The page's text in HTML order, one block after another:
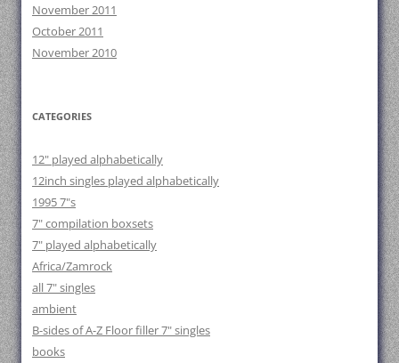
November 2011
October 2011
November 2010
CATEGORIES
12" played alphabetically
12inch singles played alphabetically
1995 7"s
7" compilation boxsets
7" played alphabetically
Africa/Zamrock
all 7" singles
ambient
B-sides of A-Z Floor filler 7" singles
books